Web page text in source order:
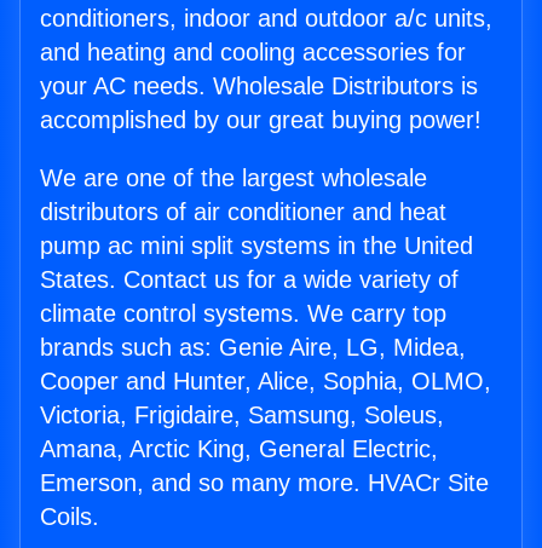
conditioners, indoor and outdoor a/c units,
and heating and cooling accessories for
your AC needs. Wholesale Distributors is
accomplished by our great buying power!
We are one of the largest wholesale
distributors of air conditioner and heat
pump ac mini split systems in the United
States. Contact us for a wide variety of
climate control systems. We carry top
brands such as: Genie Aire, LG, Midea,
Cooper and Hunter, Alice, Sophia, OLMO,
Victoria, Frigidaire, Samsung, Soleus,
Amana, Arctic King, General Electric,
Emerson, and so many more. HVACr Site
Coils.